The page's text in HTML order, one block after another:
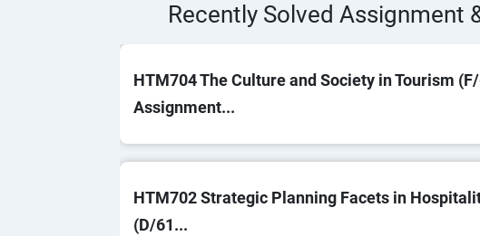
Recently Solved Assignment
HTM704 The Culture and Society in Tourism
Assignment...
HTM702 Strategic Planning Facets in
(D/61...